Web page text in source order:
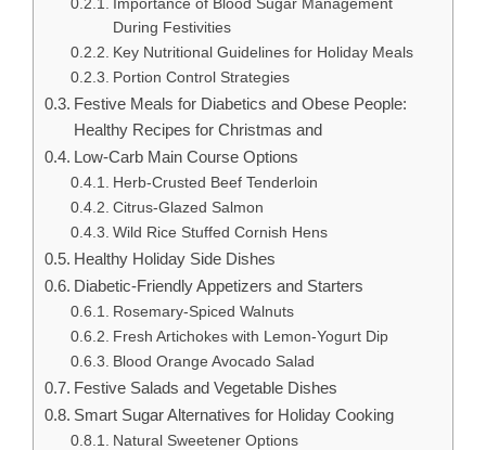
Importance of Blood Sugar Management
During Festivities
Key Nutritional Guidelines for Holiday Meals
Portion Control Strategies
Festive Meals for Diabetics and Obese People:
Healthy Recipes for Christmas and
Low-Carb Main Course Options
Herb-Crusted Beef Tenderloin
Citrus-Glazed Salmon
Wild Rice Stuffed Cornish Hens
Healthy Holiday Side Dishes
Diabetic-Friendly Appetizers and Starters
Rosemary-Spiced Walnuts
Fresh Artichokes with Lemon-Yogurt Dip
Blood Orange Avocado Salad
Festive Salads and Vegetable Dishes
Smart Sugar Alternatives for Holiday Cooking
Natural Sweetener Options